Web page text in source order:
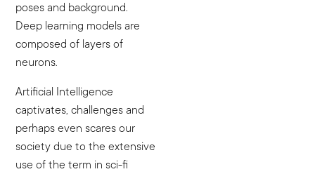
poses and background.
Deep learning models are
composed of layers of
neurons.
Artificial Intelligence
captivates, challenges and
perhaps even scares our
society due to the extensive
use of the term in sci-fi